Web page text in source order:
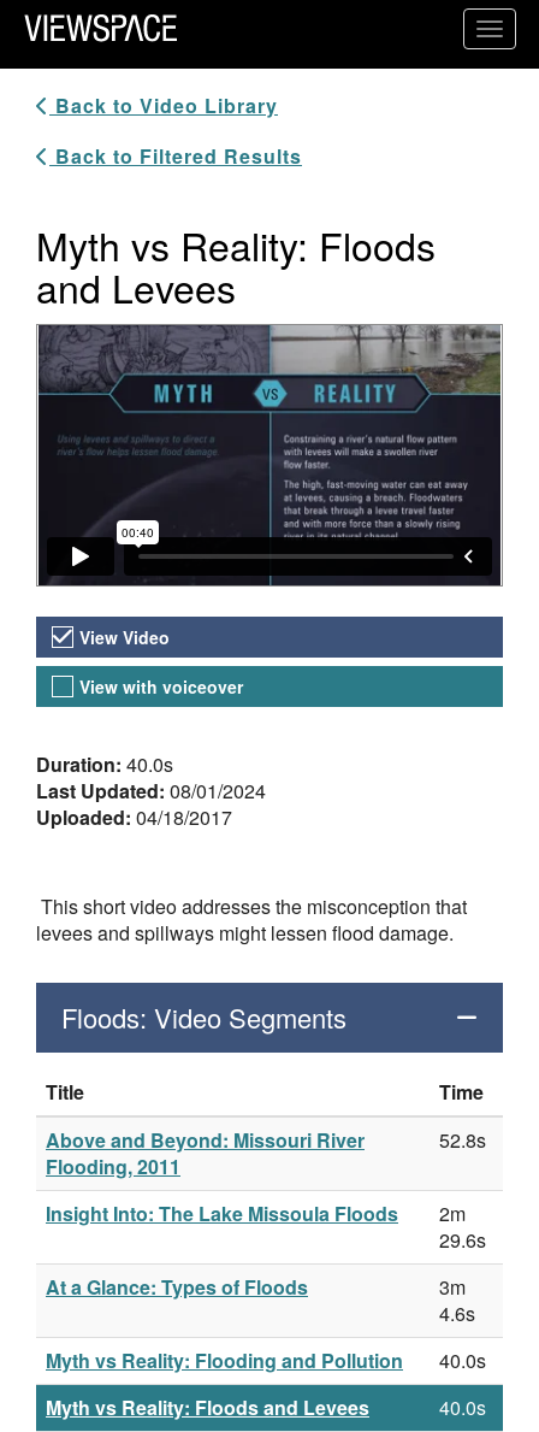
Primary Navigation
ViewSpace Homepage
Back to Video Library
Back to Filtered Results
Myth vs Reality: Floods
and Levees
Video Player
Video Versions
View Video
View with voiceover
About the Video
Duration: 40.0s
Last Updated: 08/01/2024
Uploaded: 04/18/2017
This short video addresses the misconception that
levees and spillways might lessen flood damage.
Floods: Video Segments
Title
Time
Above and Beyond: Missouri River
Flooding, 2011
52.8s
Insight Into: The Lake Missoula Floods
2m
29.6s
At a Glance: Types of Floods
3m
4.6s
Myth vs Reality: Flooding and Pollution
40.0s
Myth vs Reality: Floods and Levees
40.0s